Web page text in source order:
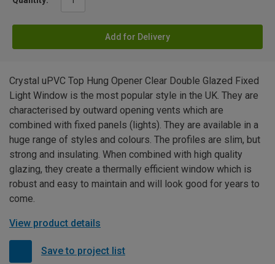
Add for Delivery
Crystal uPVC Top Hung Opener Clear Double Glazed Fixed
Light Window is the most popular style in the UK. They are
characterised by outward opening vents which are
combined with fixed panels (lights). They are available in a
huge range of styles and colours. The profiles are slim, but
strong and insulating. When combined with high quality
glazing, they create a thermally efficient window which is
robust and easy to maintain and will look good for years to
come.
View product details
Save to project list